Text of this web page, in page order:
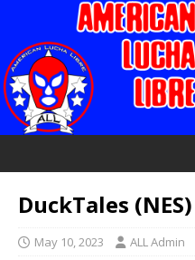
DuckTales (NES)
May 10, 2023 ALL Admin